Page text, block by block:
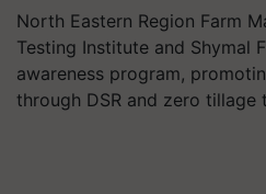
North Eastern Region Farm
Testing Institute and Shymal
awareness program,
through DSR and zero tillage